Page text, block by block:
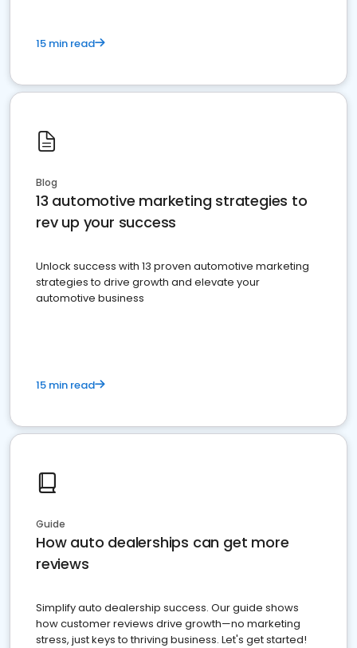
15 min read
Blog
13 automotive marketing strategies to
rev up your success
Unlock success with 13 proven automotive marketing
strategies to drive growth and elevate your
automotive business
15 min read
Guide
How auto dealerships can get more
reviews
Simplify auto dealership success. Our guide shows
how customer reviews drive growth—no marketing
stress, just keys to thriving business. Let's get started!